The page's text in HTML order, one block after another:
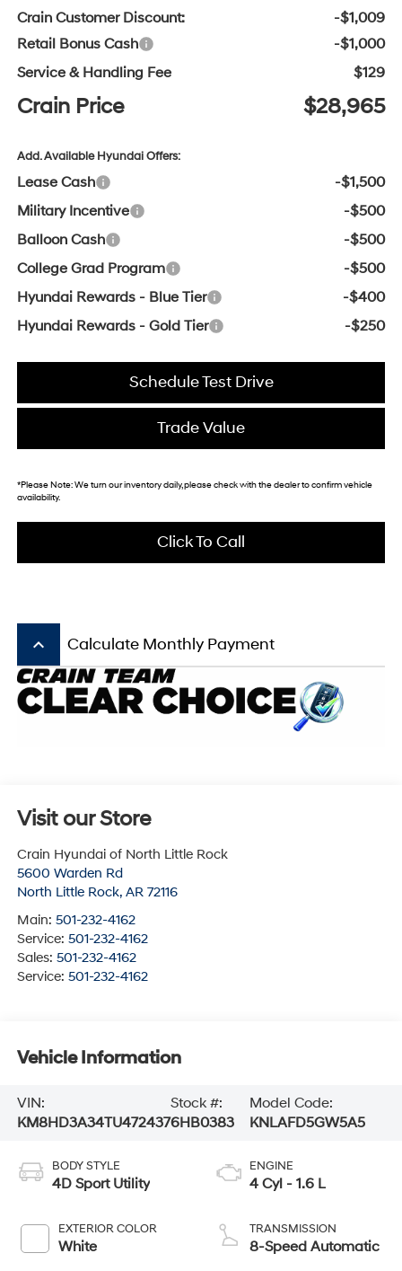
Crain Customer Discount:
-$1,009
Retail Bonus Cash
-$1,000
Service & Handling Fee
$129
Crain Price $28,965
Add. Available Hyundai Offers:
Lease Cash
-$1,500
Military Incentive
-$500
Balloon Cash
-$500
College Grad Program
-$500
Hyundai Rewards - Blue Tier
-$400
Hyundai Rewards - Gold Tier
-$250
Schedule Test Drive
Trade Value
*Please Note:We turn our inventory daily, please check with the dealer to confirm vehicle
availability.
Click To Call
keyboard_arrow_up Calculate Monthly Payment
Visit our Store
Crain Hyundai of North Little Rock
5600 Warden Rd
North Little Rock, AR 72116
Main: 501-232-4162
Service: 501-232-4162
Sales: 501-232-4162
Service: 501-232-4162
Vehicle Information
VIN:
KM8HD3A34TU472437
Stock #:
6HB0383
Model Code:
KNLAFD5GW5A5
BODY STYLE
4D Sport Utility
EXTERIOR COLOR
White
ENGINE
4 Cyl - 1.6 L
TRANSMISSION
8-Speed Automatic